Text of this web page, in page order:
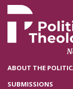
ABOUT THE
SUBMISSIONS